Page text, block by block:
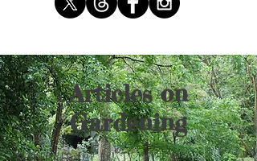
Articles on
Gardening